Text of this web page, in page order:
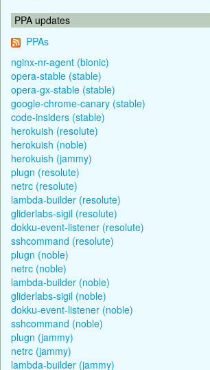
PPA updates
PPAs
nginx-nr-agent (bionic)
opera-stable (stable)
opera-gx-stable (stable)
google-chrome-canary (stable)
code-insiders (stable)
herokuish (resolute)
herokuish (noble)
herokuish (jammy)
plugn (resolute)
netrc (resolute)
lambda-builder (resolute)
gliderlabs-sigil (resolute)
dokku-event-listener (resolute)
sshcommand (resolute)
plugn (noble)
netrc (noble)
lambda-builder (noble)
gliderlabs-sigil (noble)
dokku-event-listener (noble)
sshcommand (noble)
plugn (jammy)
netrc (jammy)
lambda-builder (jammy)